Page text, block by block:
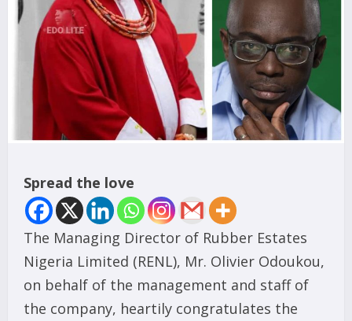
Spread the love
The Managing Director of Rubber Estates
Nigeria Limited (RENL), Mr. Olivier Odoukou,
on behalf of the management and staff of
the company, heartily congratulates the